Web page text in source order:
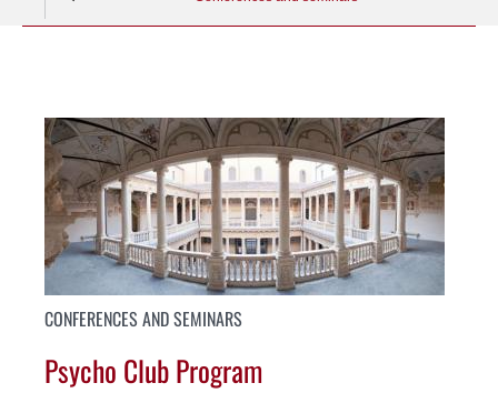
contenuto
CONFERENCES AND SEMINARS
Psycho Club Program